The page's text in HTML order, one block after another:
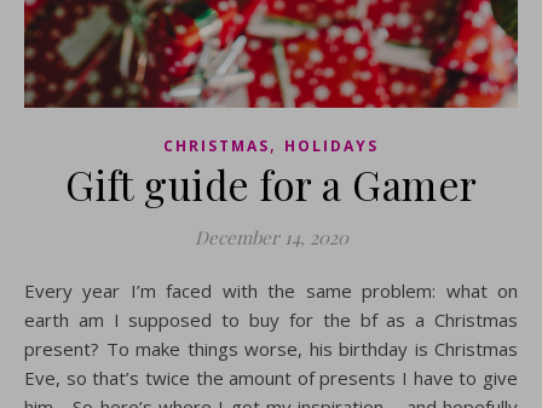
CHRISTMAS, HOLIDAYS
Gift guide for a Gamer
December 14, 2020
Every year I’m faced with the same problem: what on
earth am I supposed to buy for the bf as a Christmas
present? To make things worse, his birthday is Christmas
Eve, so that’s twice the amount of presents I have to give